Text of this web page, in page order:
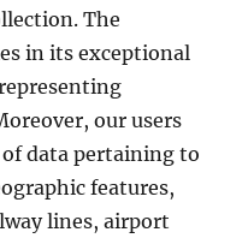
The
in its exceptional
our users
of data pertaining to
features,
lines, airport